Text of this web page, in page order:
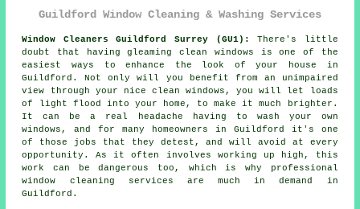
Guildford Window Cleaning & Washing Services
Window Cleaners Guildford Surrey (GU1):
There's little
doubt that having gleaming clean windows is one of the
easiest ways to enhance the look of your house in
Guildford. Not only will you benefit from an unimpaired
view through your nice clean windows, you will let loads
of light flood into your home, to make it much brighter.
It can be a real headache having to wash your own
windows, and for many homeowners in Guildford it's one
of those jobs that they detest, and will avoid at every
opportunity. As it often involves working up high, this
work can be dangerous too, which is why professional
window cleaning services are much in demand in
Guildford.